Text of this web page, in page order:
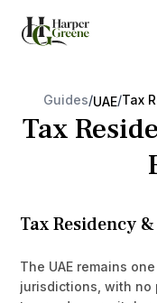
Guides/UAE/Tax
Tax
Tax Residency
The UAE remains
jurisdictions, with no